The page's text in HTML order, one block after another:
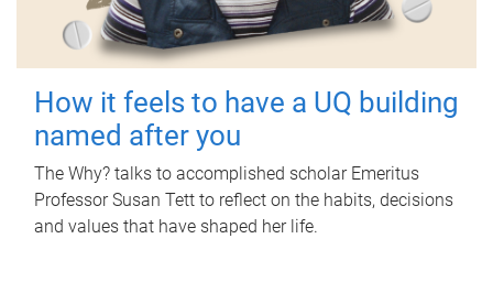
How it feels to have a UQ building
named after you
The Why? talks to accomplished scholar Emeritus
Professor Susan Tett to reflect on the habits, decisions
and values that have shaped her life.